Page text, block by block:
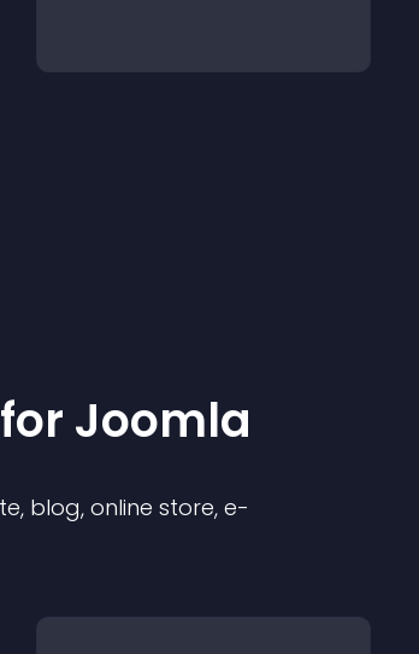
Joomla
blog, online store, e-